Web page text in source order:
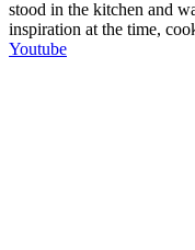
stood in the kitchen and
inspiration at the time,
Youtube